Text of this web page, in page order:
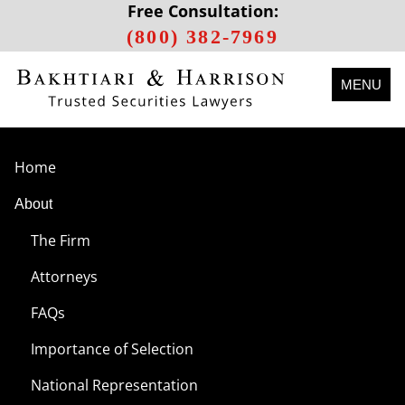
Free Consultation:
(800) 382-7969
MENU
Home
About
The Firm
Attorneys
FAQs
Importance of Selection
National Representation